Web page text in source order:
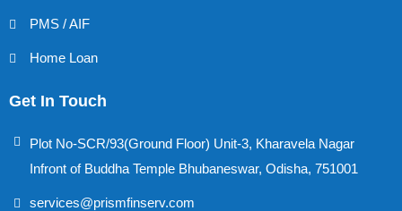
PMS / AIF
Home Loan
Get In Touch
Plot No-SCR/93(Ground Floor) Unit-3, Kharavela Nagar
Infront of Buddha Temple Bhubaneswar, Odisha, 751001
services@prismfinserv.com